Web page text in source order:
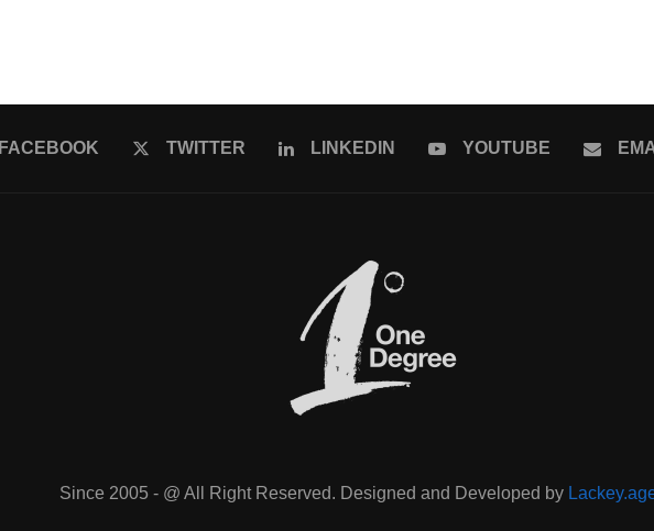
FACEBOOK TWITTER LINKEDIN YOUTUBE
Since 2005 - @ All Right Reserved. Designed and Developed by